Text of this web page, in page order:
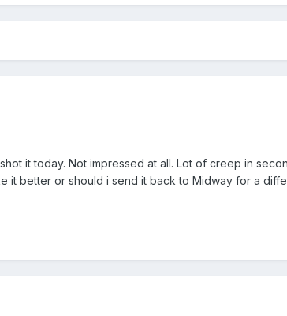
it today. Not impressed at all. Lot of creep in
it better or should i send it back to Midway for a